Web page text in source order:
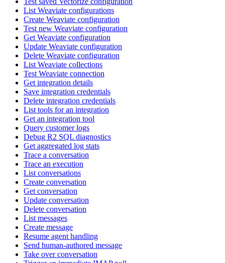
List Weaviate configurations
Create Weaviate configuration
Test new Weaviate configuration
Get Weaviate configuration
Update Weaviate configuration
Delete Weaviate configuration
List Weaviate collections
Test Weaviate connection
Get integration details
Save integration credentials
Delete integration credentials
List tools for an integration
Get an integration tool
Query customer logs
Debug R2 SQL diagnostics
Get aggregated log stats
Trace a conversation
Trace an execution
List conversations
Create conversation
Get conversation
Update conversation
Delete conversation
List messages
Create message
Resume agent handling
Send human-authored message
Take over conversation